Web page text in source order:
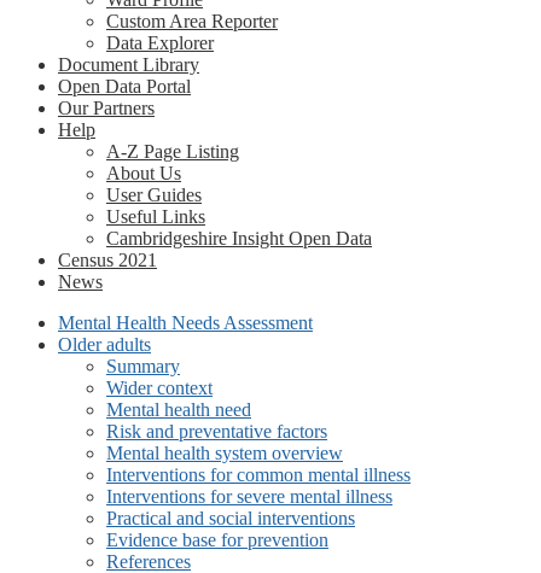
Custom Area Reporter
Data Explorer
Document Library
Open Data Portal
Our Partners
Help
A-Z Page Listing
About Us
User Guides
Useful Links
Cambridgeshire Insight Open Data
Census 2021
News
Mental Health Needs Assessment
Older adults
Summary
Wider context
Mental health need
Risk and preventative factors
Mental health system overview
Interventions for common mental illness
Interventions for severe mental illness
Practical and social interventions
Evidence base for prevention
References